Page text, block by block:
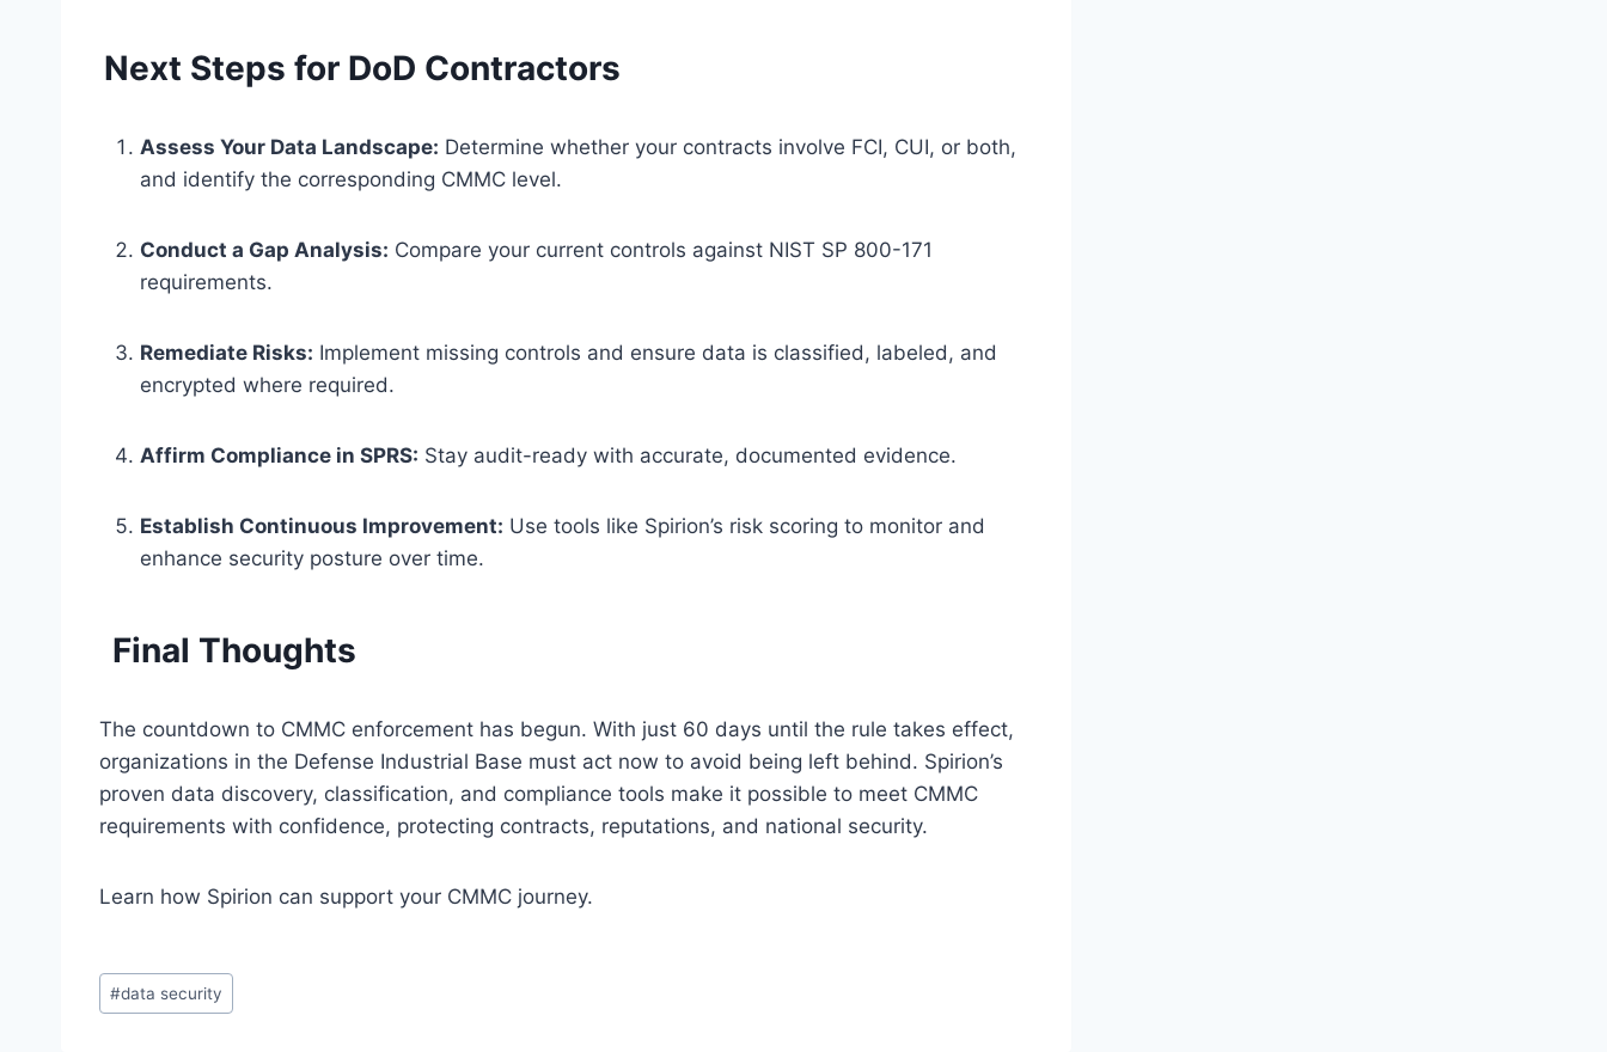
Next Steps for DoD Contractors
Assess Your Data Landscape: Determine whether your contracts involve FCI, CUI, or both,
and identify the corresponding CMMC level.
Conduct a Gap Analysis: Compare your current controls against NIST SP 800-171
requirements.
Remediate Risks: Implement missing controls and ensure data is classified, labeled, and
encrypted where required.
Affirm Compliance in SPRS: Stay audit-ready with accurate, documented evidence.
Establish Continuous Improvement: Use tools like Spirion’s risk scoring to monitor and
enhance security posture over time.
Final Thoughts
The countdown to CMMC enforcement has begun. With just 60 days until the rule takes effect,
organizations in the Defense Industrial Base must act now to avoid being left behind. Spirion’s
proven data discovery, classification, and compliance tools make it possible to meet CMMC
requirements with confidence, protecting contracts, reputations, and national security.
Learn how Spirion can support your CMMC journey.
Post
Tags:
#data security